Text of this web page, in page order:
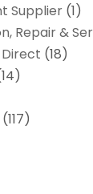
Supplier(1)
Repair &
(18)